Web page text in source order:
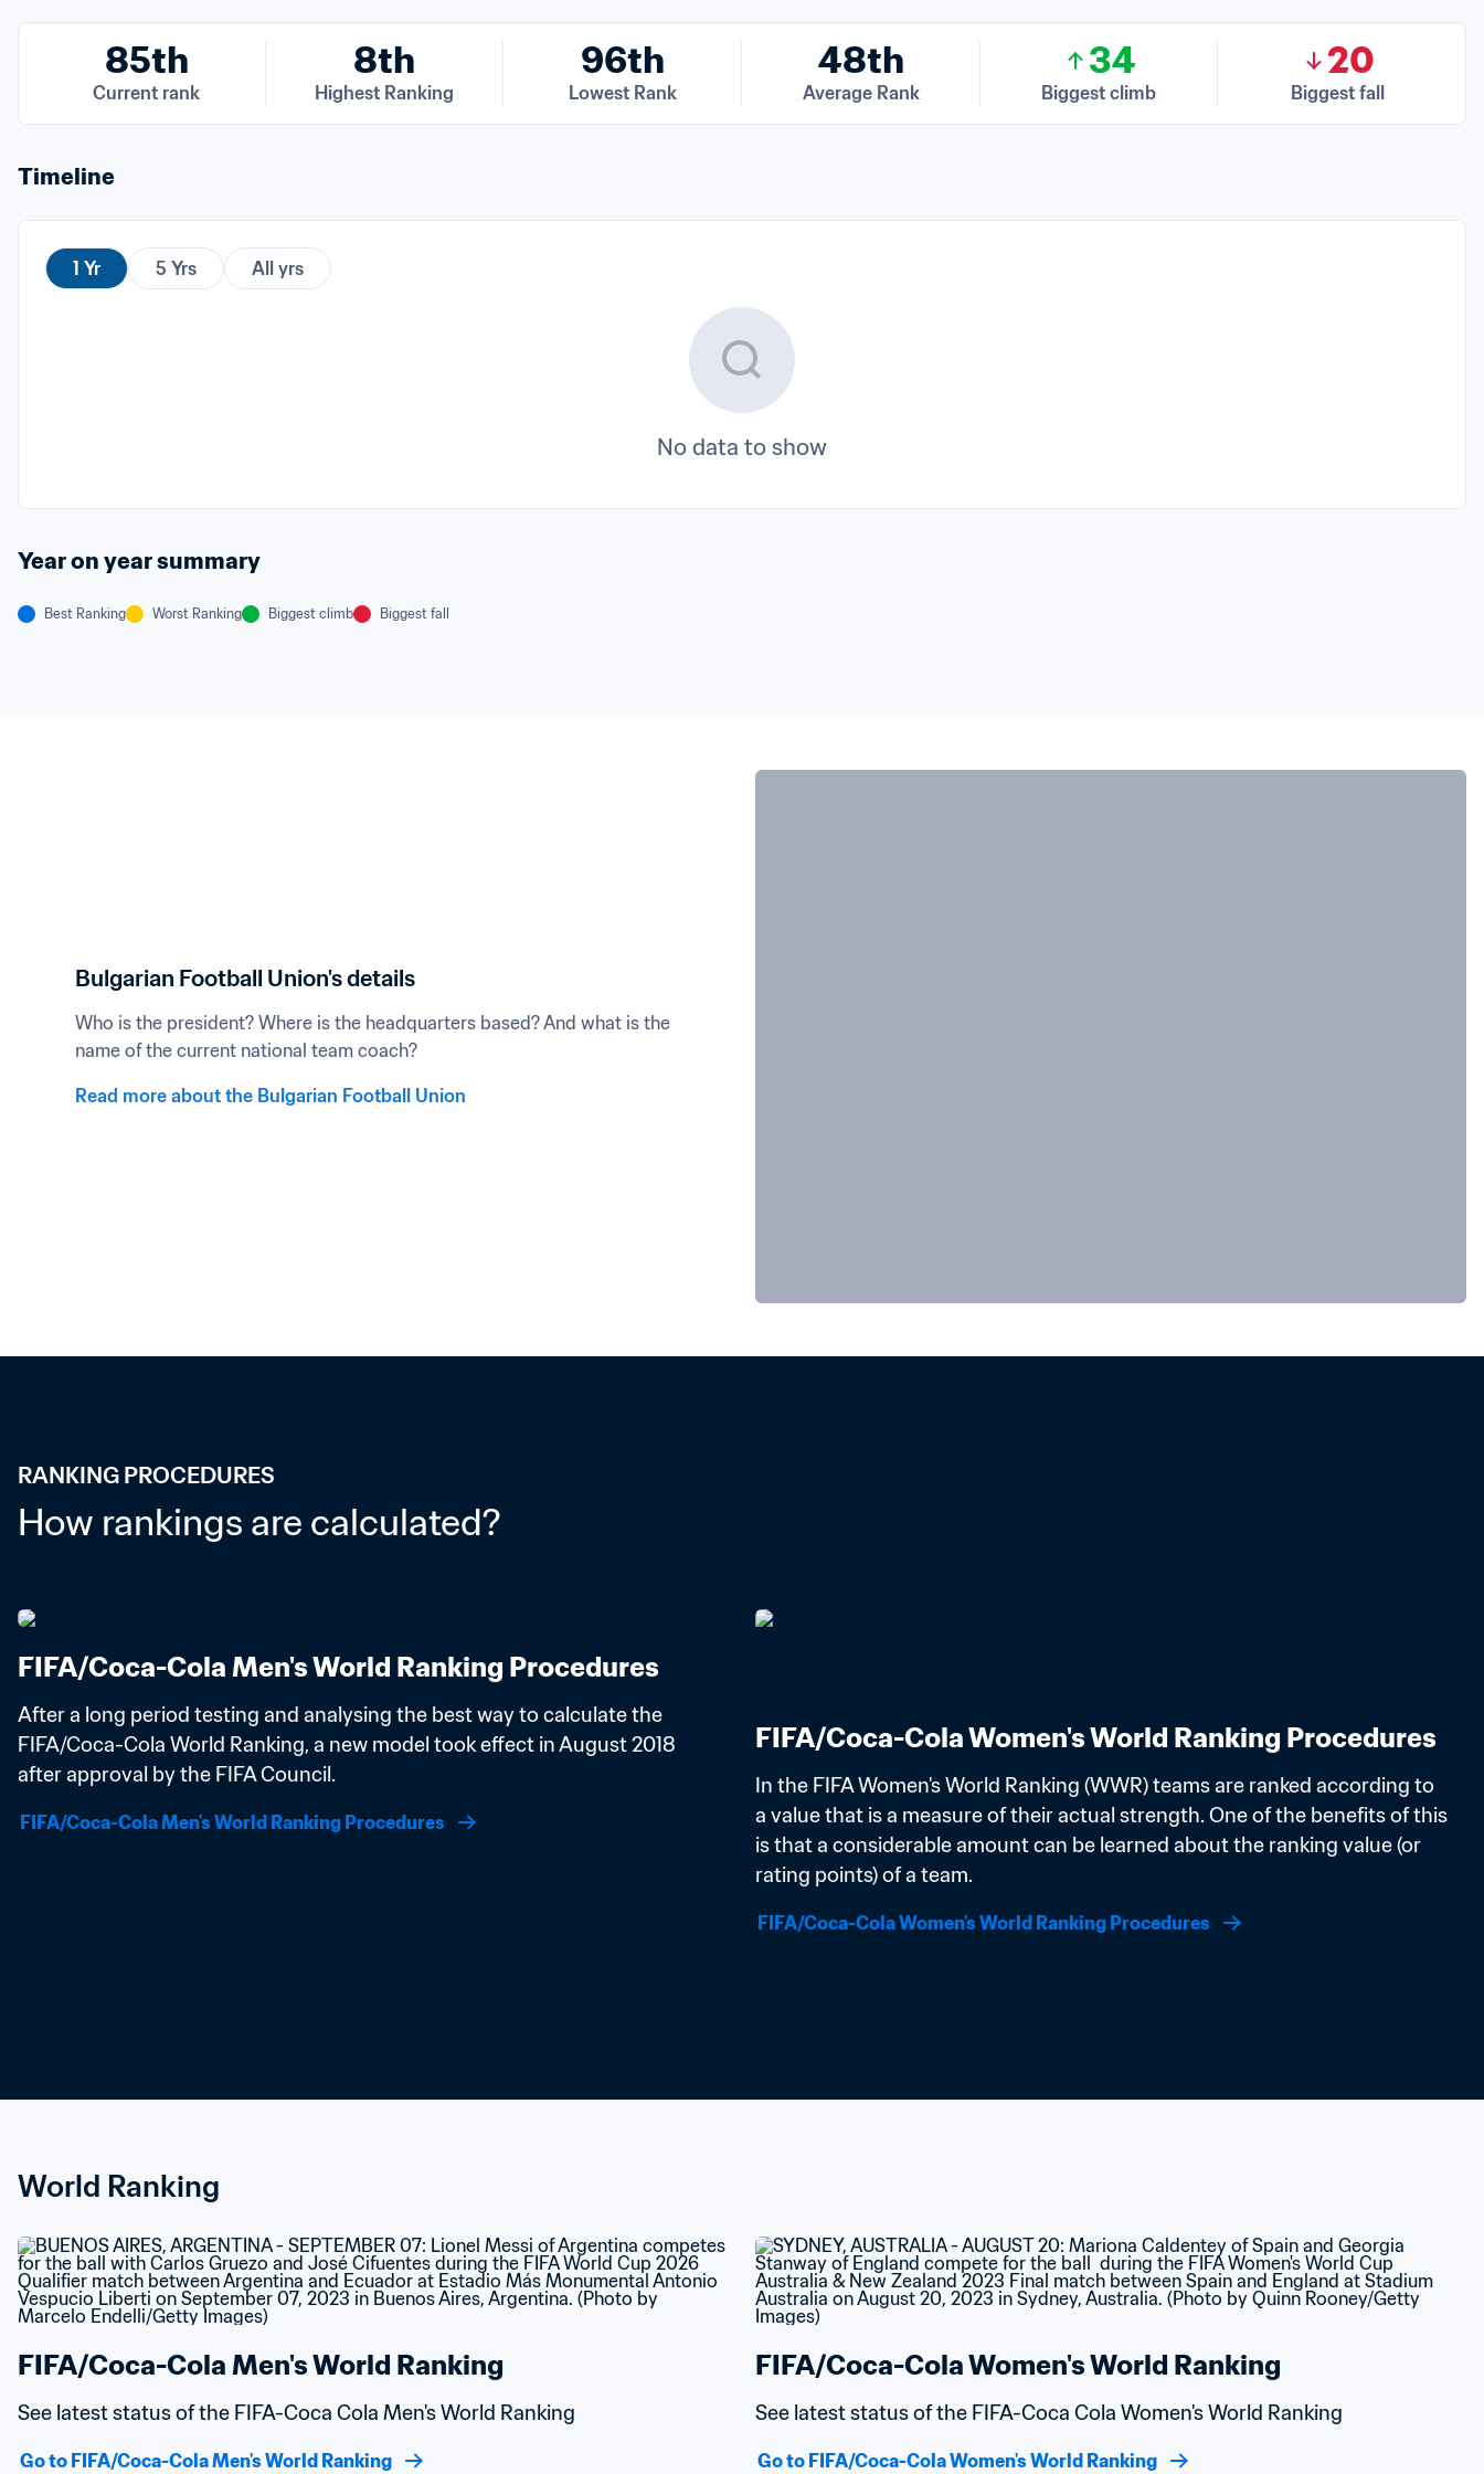
85th
Current rank
8th
Highest Ranking
96th
Lowest Rank
48th
Average Rank
34
Biggest climb
20
Biggest fall
Timeline
1 Yr 5 Yrs All yrs
No data to show
Year on year summary
Best Ranking Worst Ranking Biggest climb Biggest fall
Bulgarian Football Union's details
Who is the president? Where is the headquarters based? And what is the
name of the current national team coach?
Read more about the Bulgarian Football Union
RANKING PROCEDURES
How rankings are calculated?
FIFA/Coca-Cola Men's World Ranking Procedures
After a long period testing and analysing the best way to calculate the
FIFA/Coca-Cola World Ranking, a new model took effect in August 2018
after approval by the FIFA Council.
FIFA/Coca-Cola Men's World Ranking Procedures
FIFA/Coca-Cola Women's World Ranking Procedures
In the FIFA Women's World Ranking (WWR) teams are ranked according to
a value that is a measure of their actual strength. One of the benefits of this
is that a considerable amount can be learned about the ranking value (or
rating points) of a team.
FIFA/Coca-Cola Women's World Ranking Procedures
World Ranking
FIFA/Coca-Cola Men's World Ranking
See latest status of the FIFA-Coca Cola Men's World Ranking
Go to FIFA/Coca-Cola Men's World Ranking
FIFA/Coca-Cola Women's World Ranking
See latest status of the FIFA-Coca Cola Women's World Ranking
Go to FIFA/Coca-Cola Women's World Ranking